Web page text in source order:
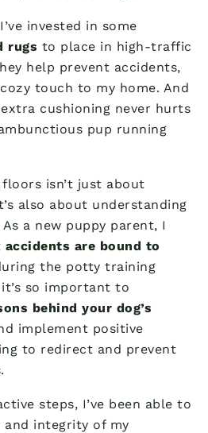
invested in some
rugs to place in high-traffic
help prevent accidents,
touch to my home. And
cushioning never hurts
pup running
isn’t just about
also about understanding
As a new puppy parent, I
accidents are bound to
the potty training
it’s so important to
behind your dog’s
implement positive
to redirect and prevent
steps, I’ve been able to
integrity of my